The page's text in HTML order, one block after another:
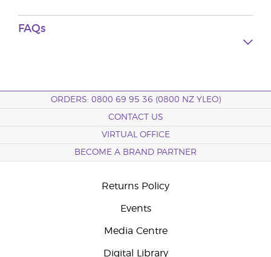
FAQs
ORDERS: 0800 69 95 36 (0800 NZ YLEO)
CONTACT US
VIRTUAL OFFICE
BECOME A BRAND PARTNER
Returns Policy
Events
Media Centre
Digital Library